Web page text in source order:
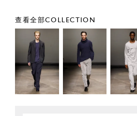
查看全部COLLECTION